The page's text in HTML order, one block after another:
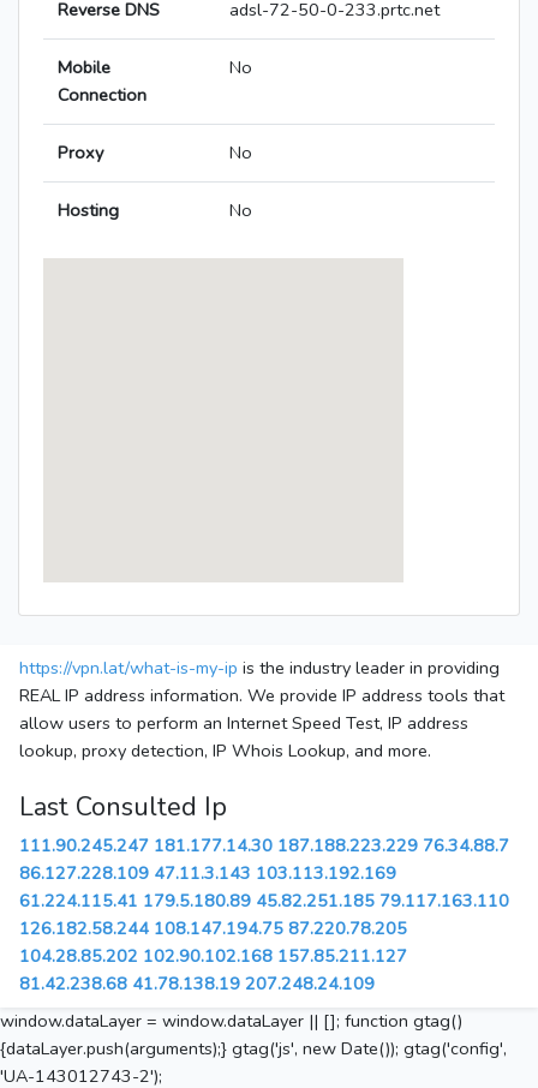
Reverse DNS adsl-72-50-0-233.prtc.net
Mobile
Connection
No
Proxy No
Hosting No
https://vpn.lat/what-is-my-ip is the industry leader in providing
REAL IP address information. We provide IP address tools that
allow users to perform an Internet Speed Test, IP address
lookup, proxy detection, IP Whois Lookup, and more.
Last Consulted Ip
111.90.245.247 181.177.14.30 187.188.223.229 76.34.88.7
86.127.228.109 47.11.3.143 103.113.192.169
61.224.115.41 179.5.180.89 45.82.251.185 79.117.163.110
126.182.58.244 108.147.194.75 87.220.78.205
104.28.85.202 102.90.102.168 157.85.211.127
81.42.238.68 41.78.138.19 207.248.24.109
window.dataLayer = window.dataLayer || []; function gtag()
{dataLayer.push(arguments);} gtag('js', new Date()); gtag('config',
'UA-143012743-2');